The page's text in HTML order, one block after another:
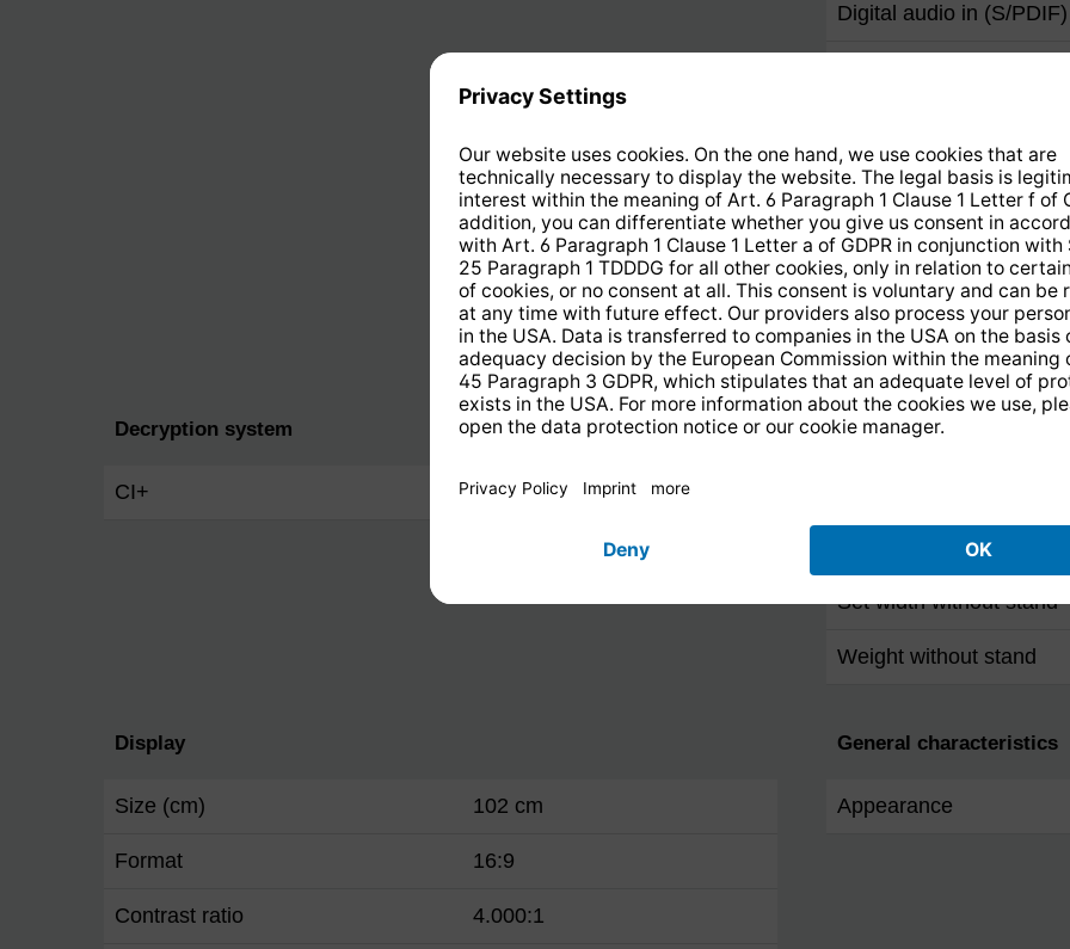
Digital audio in (S/PDIF)
YUV (component input)
Scart
F socket
IEC-Connector
Decryption system
CI+ Yes
Dimensions / Weight
Set depth without stand
Set width without stand
Weight without stand
Display
Size (cm) 102 cm
Format 16:9
Contrast ratio 4.000:1
General characteristics
Appearance